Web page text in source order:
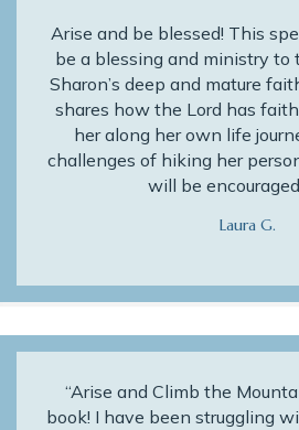
Arise and be blessed! This
be a blessing and ministry to
Sharon’s deep and mature
shares how the Lord has
her along her own life
challenges of hiking her
will be
Laura G.
“Arise and Climb the
book! I have been struggling